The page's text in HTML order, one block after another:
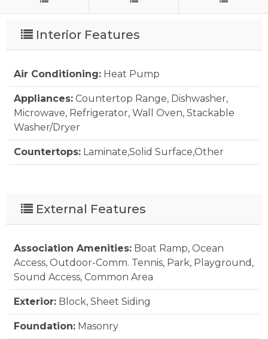
Interior Features
Air Conditioning: Heat Pump
Appliances: Countertop Range, Dishwasher,
Microwave, Refrigerator, Wall Oven, Stackable
Washer/Dryer
Countertops: Laminate,Solid Surface,Other
Floor Covering: Carpet, Ceramic Tile, Tile, Wood
Furnishings Available: Yes
Heating: Heat Pump
Interior Features: All Window Treatments, Dryer
Connection, Ice Maker Connection, Ensuite,
Washer Connection, 1st Flr Ensuite
External Features
Association Amenities: Boat Ramp, Ocean
Access, Outdoor-Comm. Tennis, Park, Playground,
Sound Access, Common Area
Exterior: Block, Sheet Siding
Foundation: Masonry